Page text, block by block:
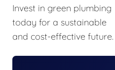
Invest in green plumbing
today for a sustainable
and cost-effective future.